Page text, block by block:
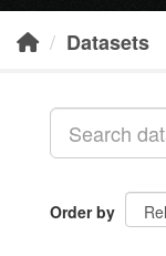
Datasets
Order by